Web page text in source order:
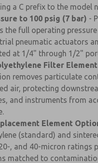
a C prefix to the model
to 100 psig (7 bar) -
the full operating
pneumatic actuators
at 1/4" through 1/2"
Filter Element
removes particulate
air, protecting
and instruments from
Element
(standard) and
, and 40-micron ratings
matched to